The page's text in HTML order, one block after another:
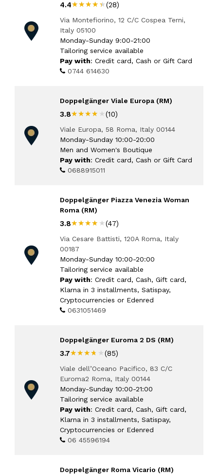
4.4★★★★★
★★★★★(28)
Via Montefiorino, 12 C/C Cospea Terni,
Italy 05100
Monday-Sunday 9:00-21:00
Tailoring service available
Pay with: Credit card, Cash or Gift Card
0744 614630
Doppelgänger Viale Europa (RM)
3.8★★★★★
★★★★★ (10)
Viale Europa, 58 Roma, Italy 00144
Monday-Sunday 10:00-20:00
Men and Women's Boutique
Pay with: Credit card, Cash or Gift Card
0688915011
Doppelgänger Piazza Venezia Woman
Roma (RM)
3.8★★★★★
★★★★★(47)
Via Cesare Battisti, 120A Roma, Italy
00187
Monday-Sunday 10:00-20:00
Tailoring service available
Pay with: Credit card, Cash, Gift card,
Klarna in 3 installments, Satispay,
Cryptocurrencies or Edenred
0631051469
Doppelgänger Euroma 2 DS (RM)
3.7★★★★★
★★★★★ (85)
Viale dell’Oceano Pacifico, 83 C/C
Euroma2 Roma, Italy 00144
Monday-Sunday 10:00-21:00
Tailoring service available
Pay with: Credit card, Cash, Gift card,
Klarna in 3 installments, Satispay,
Cryptocurrencies or Edenred
06 45596194
Doppelgänger Roma Vicario (RM)